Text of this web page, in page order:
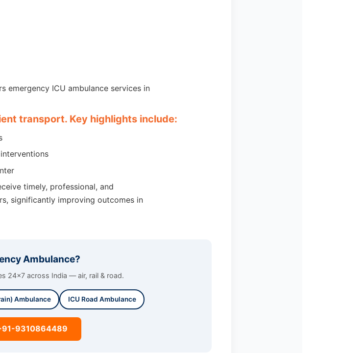
emergency ICU ambulance services in
transport. Key highlights include:
timely, professional, and
significantly improving outcomes in
Ambulance?
24x7 across India — air, rail & road.
Ambulance ICU Road Ambulance
9310864489